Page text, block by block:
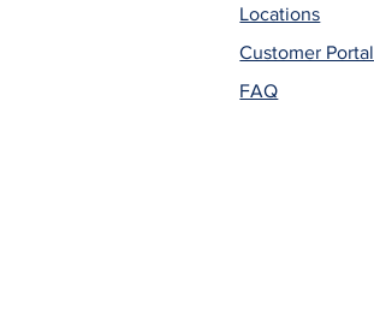
Locations
Customer Portal
FAQ